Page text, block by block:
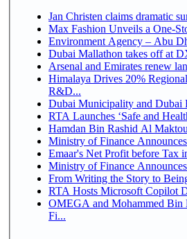
Jan Christen claims dramatic
Max Fashion Unveils a One-
Environment Agency – Abu
Dubai Mallathon takes off at
Arsenal and Emirates renew
Himalaya Drives 20%
R&D...
Dubai Municipality and Dubai
RTA Launches ‘Safe and
Hamdan Bin Rashid Al
Ministry of Finance
Emaar's Net Profit before Tax
Ministry of Finance
From Writing the Story to
RTA Hosts Microsoft Copilot
OMEGA and Mohammed Bin
Fi...